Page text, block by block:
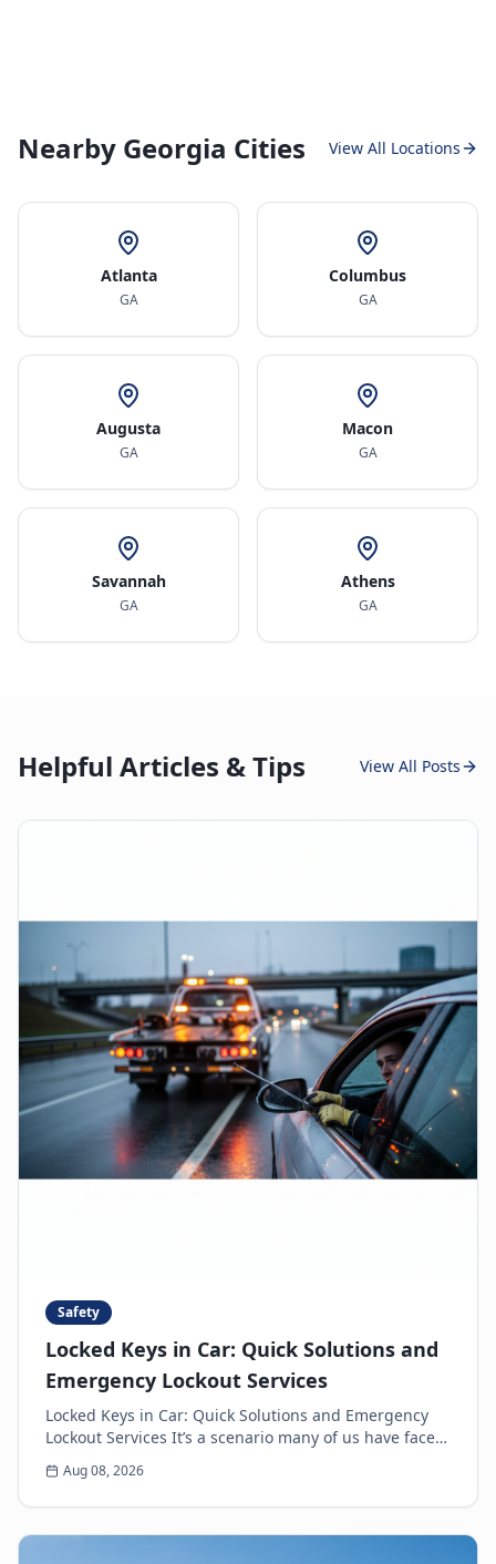
Nearby Georgia Cities View All Locations
Atlanta
GA
Columbus
GA
Augusta
GA
Macon
GA
Savannah
GA
Athens
GA
Helpful Articles & Tips View All Posts
Safety
Locked Keys in Car: Quick Solutions and
Emergency Lockout Services
Locked Keys in Car: Quick Solutions and Emergency
Lockout Services It’s a scenario many of us have faced:
the heart-sinking moment you realize your k...
Aug 08, 2026